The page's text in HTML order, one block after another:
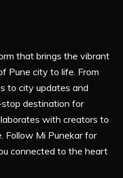
that brings the vibrant
Pune city to life. From
to city updates and
destination for
with creators to
Follow Mi Punekar for
connected to the heart